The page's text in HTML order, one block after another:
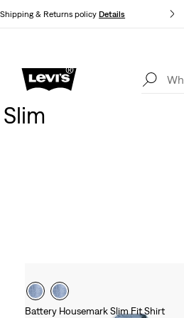
& Returns policyDetails
tailored just for you.
Slim
Battery Housemark Slim Fit Shirt